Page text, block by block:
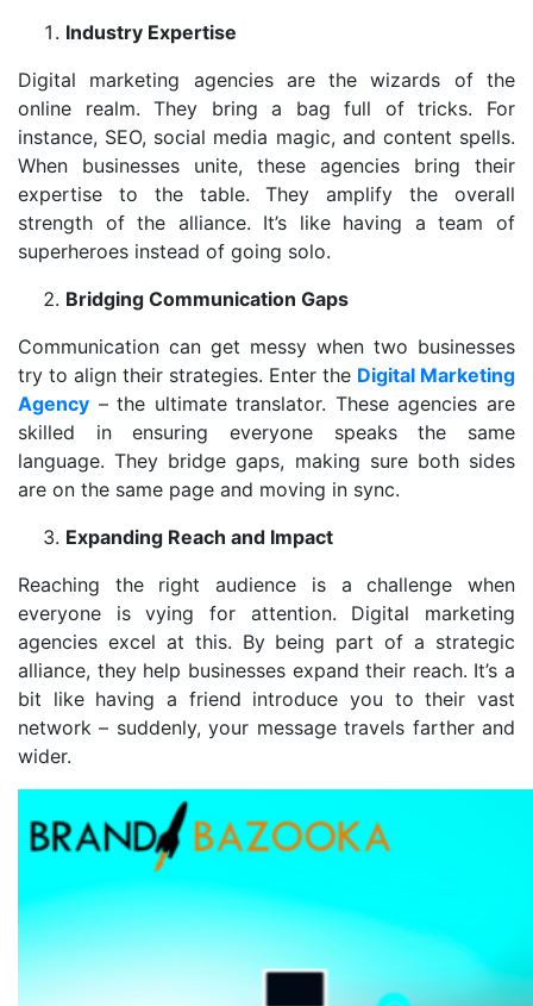
Industry Expertise
Digital marketing agencies are the wizards of the
online realm. They bring a bag full of tricks. For
instance, SEO, social media magic, and content spells.
When businesses unite, these agencies bring their
expertise to the table. They amplify the overall
strength of the alliance. It’s like having a team of
superheroes instead of going solo.
Bridging Communication Gaps
Communication can get messy when two businesses
try to align their strategies. Enter the Digital Marketing
Agency – the ultimate translator. These agencies are
skilled in ensuring everyone speaks the same
language. They bridge gaps, making sure both sides
are on the same page and moving in sync.
Expanding Reach and Impact
Reaching the right audience is a challenge when
everyone is vying for attention. Digital marketing
agencies excel at this. By being part of a strategic
alliance, they help businesses expand their reach. It’s a
bit like having a friend introduce you to their vast
network – suddenly, your message travels farther and
wider.